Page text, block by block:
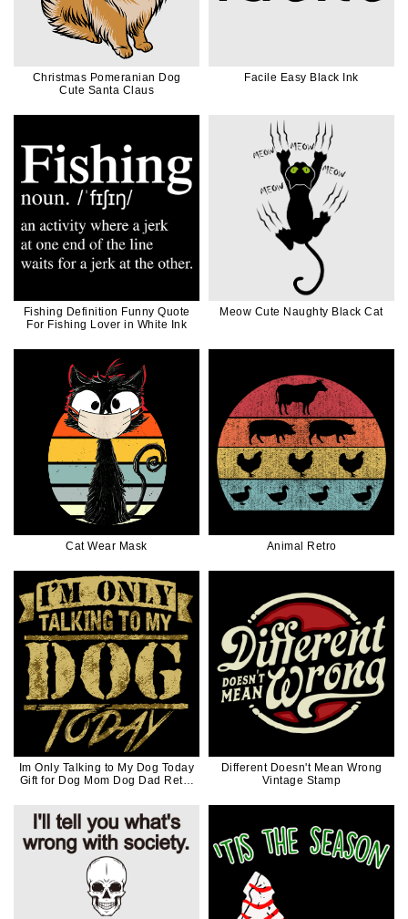
Christmas Pomeranian Dog
Cute Santa Claus
Facile Easy Black Ink
Fishing Definition Funny Quote
For Fishing Lover in White Ink
Meow Cute Naughty Black Cat
Cat Wear Mask Animal Retro
Im Only Talking to My Dog Today
Gift for Dog Mom Dog Dad Retro
Different Doesn't Mean Wrong
Vintage Stamp